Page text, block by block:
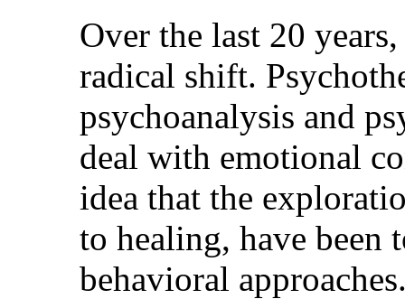
Over the last 20
radical shift.
psychoanalysis and
deal with emotional
idea that the
to healing, have
behavioral